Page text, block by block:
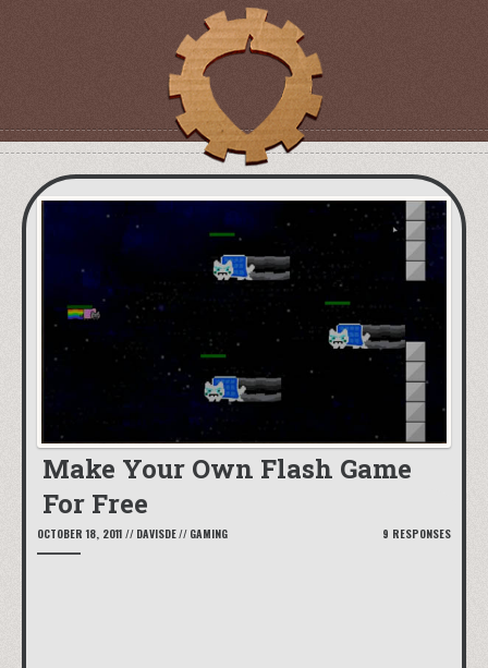
Make Your Own Flash Game
For Free
OCTOBER 18, 2011 // DAVISDE// GAMING 9 RESPONSES